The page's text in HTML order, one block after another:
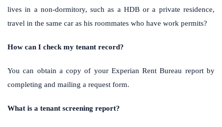
lives in a non-dormitory, such as a HDB or a private residence,
travel in the same car as his roommates who have work permits?
How can I check my tenant record?
You can obtain a copy of your Experian Rent Bureau report by
completing and mailing a request form.
What is a tenant screening report?